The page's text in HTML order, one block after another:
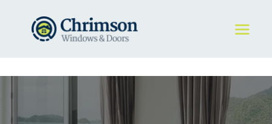
HOME
WINDOWS